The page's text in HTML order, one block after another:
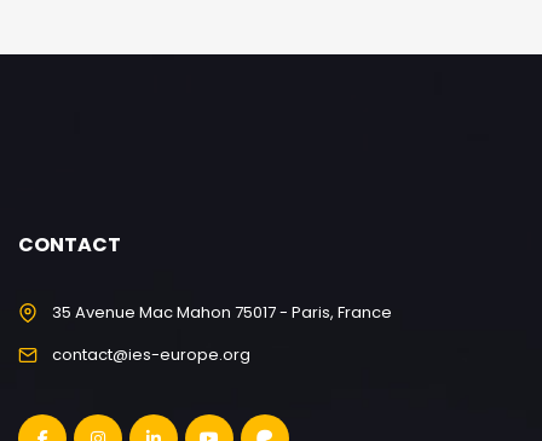
CONTACT
35 Avenue Mac Mahon 75017 - Paris, France
contact@ies-europe.org